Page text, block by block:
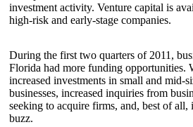
investment activity. Venture capital is
high-risk and early-stage companies.
During the first two quarters of 2011,
Florida had more funding opportunities.
increased investments in small and mid-
businesses, increased inquiries from
seeking to acquire firms, and, best of all,
buzz.